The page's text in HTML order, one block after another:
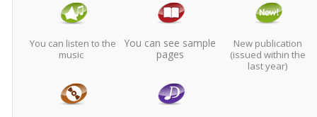
You can listen to the
music
You can see sample
pages
New publication
(issued within the
last year)